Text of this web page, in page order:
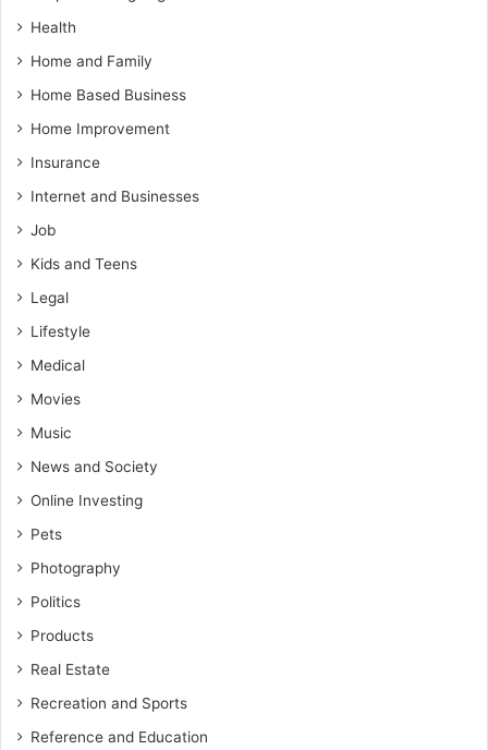
Health
Home and Family
Home Based Business
Home Improvement
Insurance
Internet and Businesses
Job
Kids and Teens
Legal
Lifestyle
Medical
Movies
Music
News and Society
Online Investing
Pets
Photography
Politics
Products
Real Estate
Recreation and Sports
Reference and Education